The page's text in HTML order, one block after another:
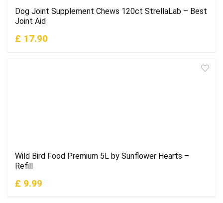
Dog Joint Supplement Chews 120ct StrellaLab – Best
Joint Aid
£ 17.90
Wild Bird Food Premium 5L by Sunflower Hearts –
Refill
£ 9.99